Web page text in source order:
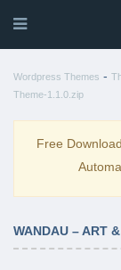
Wordpress Themes -
Theme-1.1.0.zip
Free Download